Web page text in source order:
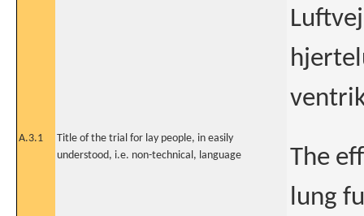
A.3.1
Title of the trial for lay people, in easily
understood, i.e. non-technical, language
The
lung